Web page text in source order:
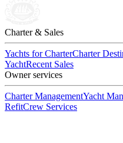
Charter & Sales
Yachts for CharterCharter
YachtRecent Sales
Owner services
Charter ManagementYacht
RefitCrew Services